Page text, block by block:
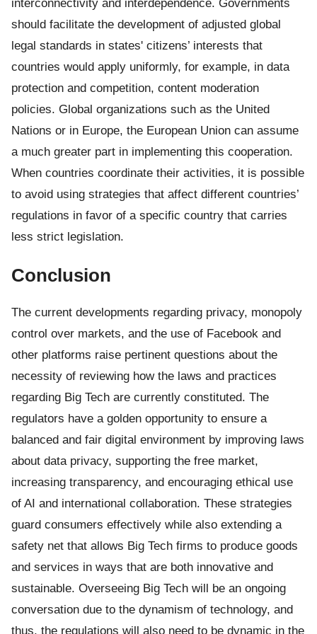
interconnectivity and interdependence. Governments
should facilitate the development of adjusted global
legal standards in states' citizens’ interests that
countries would apply uniformly, for example, in data
protection and competition, content moderation
policies. Global organizations such as the United
Nations or in Europe, the European Union can assume
a much greater part in implementing this cooperation.
When countries coordinate their activities, it is possible
to avoid using strategies that affect different countries’
regulations in favor of a specific country that carries
less strict legislation.
Conclusion
The current developments regarding privacy, monopoly
control over markets, and the use of Facebook and
other platforms raise pertinent questions about the
necessity of reviewing how the laws and practices
regarding Big Tech are currently constituted. The
regulators have a golden opportunity to ensure a
balanced and fair digital environment by improving laws
about data privacy, supporting the free market,
increasing transparency, and encouraging ethical use
of AI and international collaboration. These strategies
guard consumers effectively while also extending a
safety net that allows Big Tech firms to produce goods
and services in ways that are both innovative and
sustainable. Overseeing Big Tech will be an ongoing
conversation due to the dynamism of technology, and
thus, the regulations will also need to be dynamic in the